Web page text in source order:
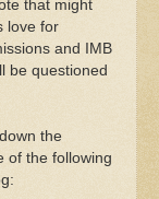
that might
love for
and IMB
be questioned
the
of the following